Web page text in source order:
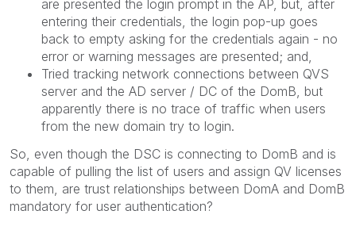
are presented the login prompt in the AP, but, after
entering their credentials, the login pop-up goes
back to empty asking for the credentials again - no
error or warning messages are presented; and,
Tried tracking network connections between QVS
server and the AD server / DC of the DomB, but
apparently there is no trace of traffic when users
from the new domain try to login.
So, even though the DSC is connecting to DomB and is
capable of pulling the list of users and assign QV licenses
to them, are trust relationships between DomA and DomB
mandatory for user authentication?